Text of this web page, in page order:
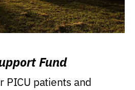
Fund
PICU patients and